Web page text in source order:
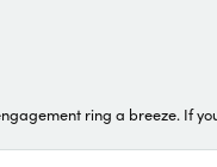
ring a breeze. If